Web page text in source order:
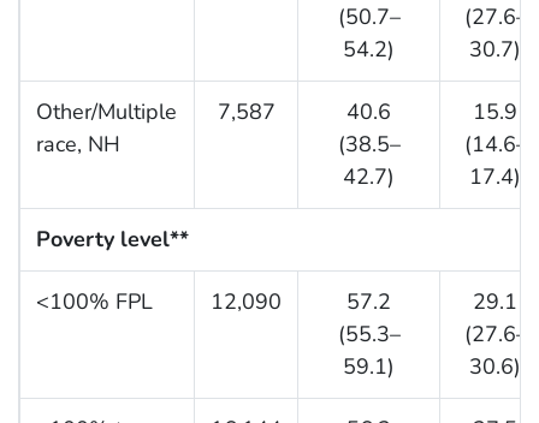
(50.7–
54.2)
(27.6–
30.7)
Other/Multiple
race, NH
7,587
40.6
(38.5–
42.7)
15.9
(14.6–
17.4)
Poverty level**
<100% FPL 12,090
57.2
(55.3–
59.1)
29.1
(27.6–
30.6)